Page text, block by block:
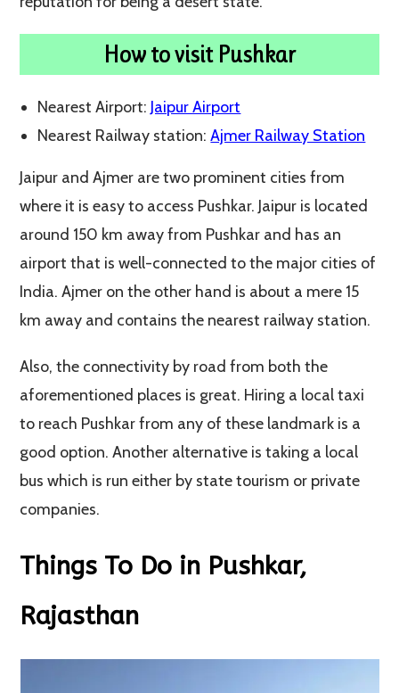
How to visit Pushkar
Nearest Airport: Jaipur Airport
Nearest Railway station:Ajmer Railway Station
Jaipur and Ajmer are two prominent cities from
where it is easy to access Pushkar. Jaipur is located
around 150 km away from Pushkar and has an
airport that is well-connected to the major cities of
India. Ajmer on the other hand is about a mere 15
km away and contains the nearest railway station.
Also, the connectivity by road from both the
aforementioned places is great. Hiring a local taxi
to reach Pushkar from any of these landmark is a
good option. Another alternative is taking a local
bus which is run either by state tourism or private
companies.
Things To Do in Pushkar,
Rajasthan